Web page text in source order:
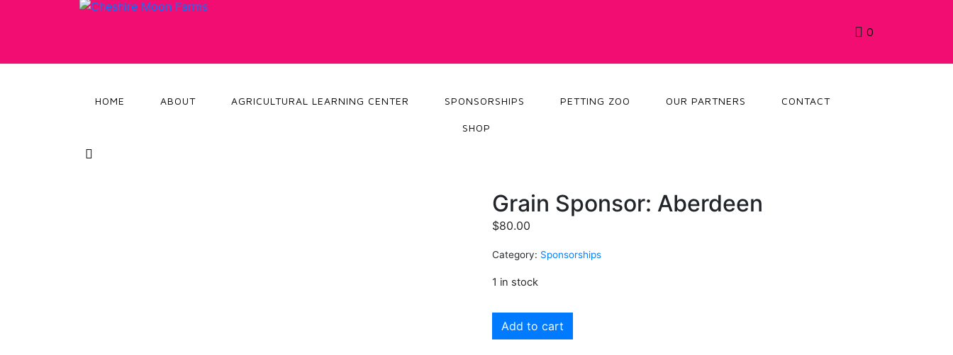
0
HOME ABOUT AGRICULTURAL LEARNING CENTER SPONSORSHIPS PETTING ZOO OUR PARTNERS CONTACT
SHOP
Grain Sponsor: Aberdeen
$80.00
Category: Sponsorships
1 in stock
Add to cart